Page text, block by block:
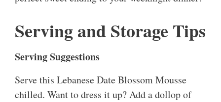
Serving and Storage Tips
Serving Suggestions
Serve this Lebanese Date Blossom Mousse
chilled. Want to dress it up? Add a dollop of